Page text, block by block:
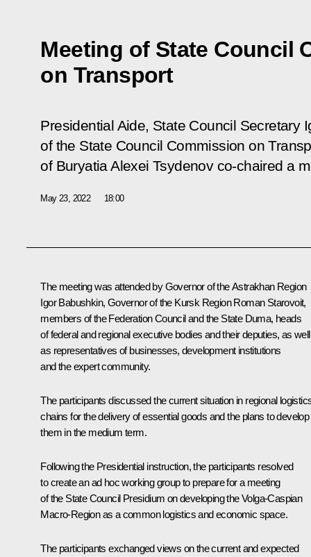
Meeting of State Council
on Transport
Presidential Aide, State Council Secretary
of the State Council Commission on
of Buryatia Alexei Tsydenov co-chaired a
May 23, 2022 18:00
The meeting was attended by Governor of the Astrakhan Region
Igor Babushkin, Governor of the Kursk RegionRoman Starovoit,
members of the Federation Council and the State Duma, heads
of federal and regional executive bodies and their deputies, as well
as representatives of businesses, development institutions
and the expert community.
The participants discussed the current situation in regional
chains for the delivery of essential goods and the plans to develop
them in the medium term.
Following the Presidential instruction, the participants resolved
to create an ad hoc working group to prepare for a meeting
of the State Council Presidium on developing the Volga-Caspian
Macro-Region as a common logistics and economic space.
The participants exchanged views on the current and expected